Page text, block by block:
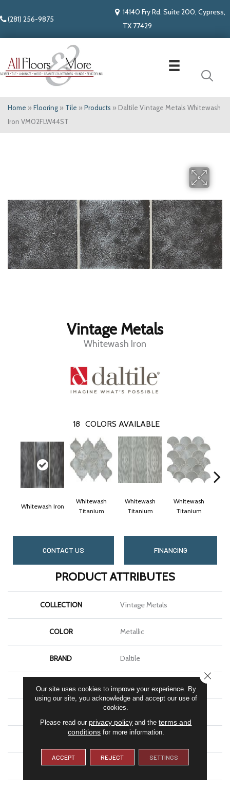
(281) 256-9875
14140 Fry Rd. Suite 200, Cypress,
TX 77429
Home » Flooring » Tile » Products » Daltile Vintage Metals Whitewash
Iron VM02FLW44ST
Vintage Metals
Whitewash Iron
18 COLORS AVAILABLE
Whitewash Iron
Whitewash
Titanium
Whitewash
Titanium
Whitewash
Titanium
CONTACT US FINANCING
PRODUCT ATTRIBUTES
COLLECTION Vintage Metals
COLOR Metallic
BRAND Daltile
SHAPE
Residential
THICKNESS 5/16
Our site uses cookies to improve your experience. By
using our site, you acknowledge and accept our use of
cookies.
Please read our privacy policy and theterms and
conditionsfor more information.
ACCEPT REJECT SETTINGS